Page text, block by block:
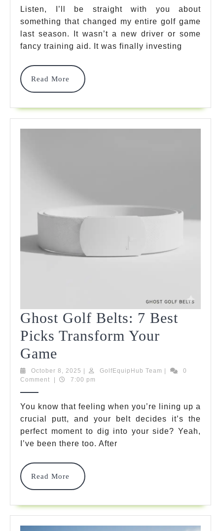
Golf
Shoes:
7
Style
&
Listen, I’ll be straight with you about
something that changed my entire golf game
last season. It wasn’t a new driver or some
fancy training aid. It was finally investing
Read More
Read
More
Ghost Golf Belts: 7 Best
Picks Transform Your
Game
Golf
Belts:
7
Best
Picks
Transform
Your
Game
October 8, 2025 October
8,
| GolfEquipHub Team GolfEquipHub
|
0
Comment
| 7:00 pm
You know that feeling when you’re lining up a
crucial putt, and your belt decides it’s the
perfect moment to dig into your side? Yeah,
I’ve been there too. After
Read More
Read
More